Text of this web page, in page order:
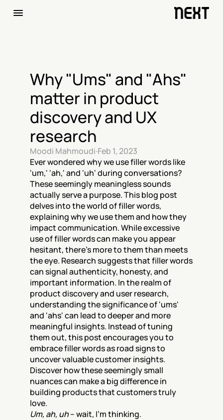
Why "Ums" and "Ahs"
matter in product
discovery and UX
research
Moodi Mahmoudi·Feb 1, 2023
Ever wondered why we use filler words like
'um,' 'ah,' and 'uh' during conversations?
These seemingly meaningless sounds
actually serve a purpose. This blog post
delves into the world of filler words,
explaining why we use them and how they
impact communication. While excessive
use of filler words can make you appear
hesitant, there's more to them than meets
the eye. Research suggests that filler words
can signal authenticity, honesty, and
important information. In the realm of
product discovery and user research,
understanding the significance of 'ums'
and 'ahs' can lead to deeper and more
meaningful insights. Instead of tuning
them out, this post encourages you to
embrace filler words as road signs to
uncover valuable customer insights.
Discover how these seemingly small
nuances can make a big difference in
building products that customers truly
love.
Um, ah, uh – wait, I’m thinking.